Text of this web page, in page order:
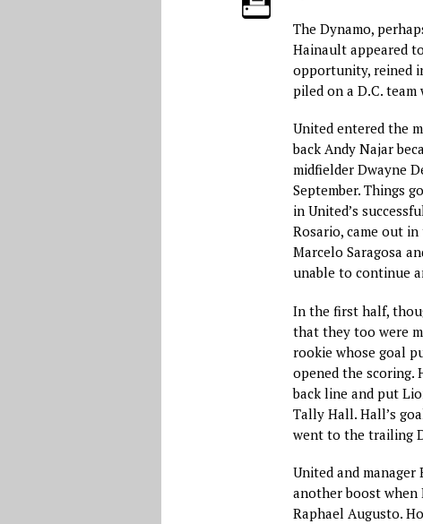
The Dynamo,
Hainault appeared
opportunity, reined
piled on a D.C.
United entered the
back Andy Najar
midfielder Dwayne
September. Things
in United’s
Rosario, came out
Marcelo Saragosa
unable to continue
In the first half,
that they too were
rookie whose goal
opened the scoring.
back line and put
Tally Hall. Hall’s
went to the trailing
United and
another boost when
Raphael Augusto.